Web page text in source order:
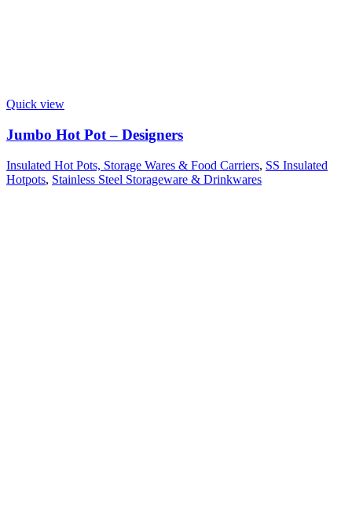
Quick view
Jumbo Hot Pot – Designers
Insulated Hot Pots, Storage Wares & Food Carriers, SS Insulated
Hotpots, Stainless Steel Storageware & Drinkwares